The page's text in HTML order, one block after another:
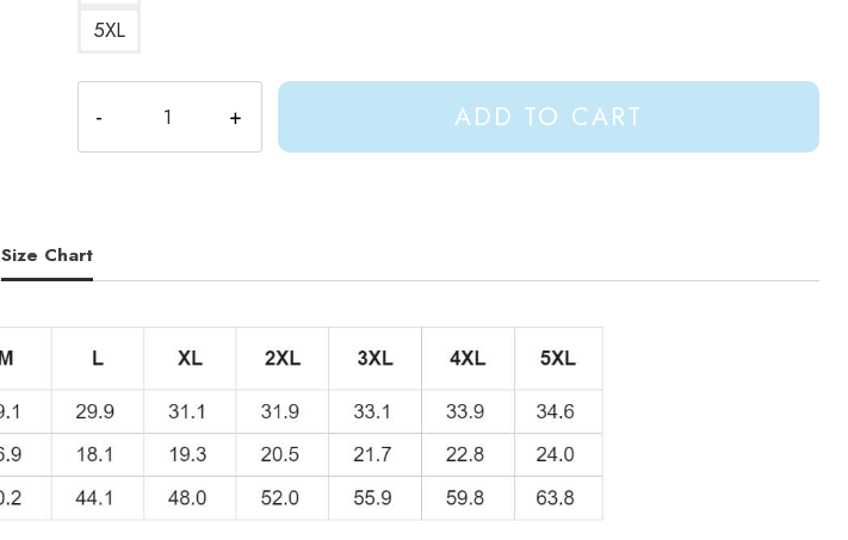
5XL
Abrams
Feels
T-
Shirt
ADD TO CART
Size Chart